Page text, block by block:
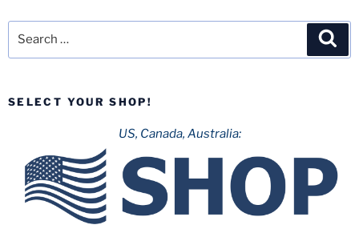
SELECT YOUR SHOP!
US, Canada, Australia: